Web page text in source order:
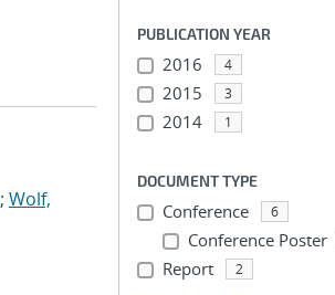
; Wolf,
PUBLICATION YEAR
2016 4
2015 3
2014 1
DOCUMENT TYPE
Conference 6
Conference Poster
Report 2